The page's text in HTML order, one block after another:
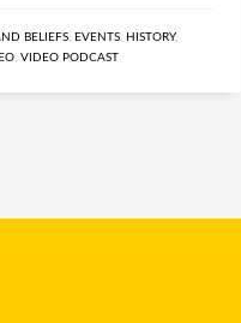
BELIEFS, EVENTS, HISTORY,
, VIDEO PODCAST